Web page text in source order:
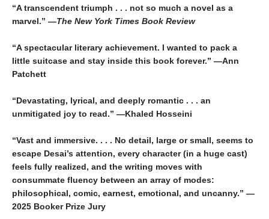
“A transcendent triumph . . . not so much a novel as a
marvel.” —The New York Times Book Review
“A spectacular literary achievement. I wanted to pack a
little suitcase and stay inside this book forever.” —Ann
Patchett
“Devastating, lyrical, and deeply romantic . . . an
unmitigated joy to read.” —Khaled Hosseini
“Vast and immersive. . . . No detail, large or small, seems to
escape Desai’s attention, every character (in a huge cast)
feels fully realized, and the writing moves with
consummate fluency between an array of modes:
philosophical, comic, earnest, emotional, and uncanny.” —
2025 Booker Prize Jury